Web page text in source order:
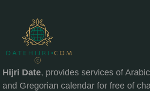
Hijri Date, provides services of
and Gregorian calendar for free of